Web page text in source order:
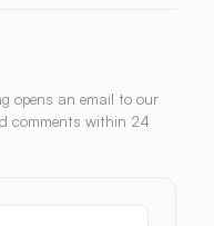
opens an email to our
comments within 24